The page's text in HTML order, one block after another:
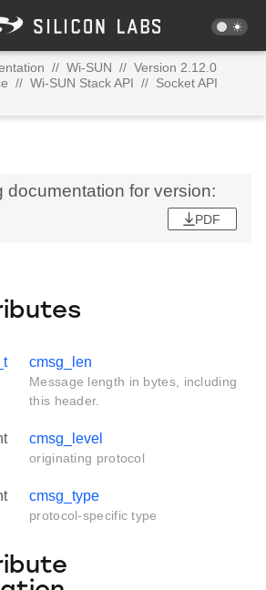
// Wi-SUN // Version 2.12.0
// Wi-SUN Stack API // Socket API
documentation for version:
PDF
cmsg_len
Message length in bytes, including
this header.
cmsg_level
originating protocol
cmsg_type
protocol-specific type